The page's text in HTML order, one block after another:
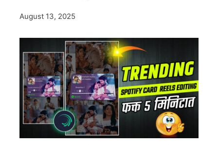
August 13, 2025